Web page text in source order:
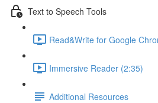
Text to Speech Tools
Read&Write for Google
Immersive Reader (2:35)
Additional Resources